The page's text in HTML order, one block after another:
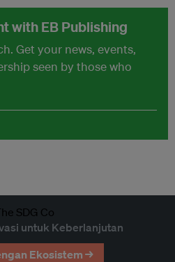
with EB Publishing
Get your news, events,
seen by those who
untuk Keberlanjutan
Ekosistem →